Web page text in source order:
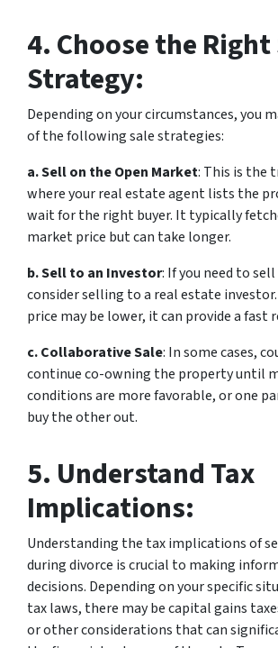
4. Choose the Right
Strategy:
Depending on your circumstances, you
of the following sale strategies:
a. Sell on the Open Market: This is the
where your real estate agent lists the
wait for the right buyer. It typically
market price but can take longer.
b. Sell to an Investor: If you need to
consider selling to a real estate
price may be lower, it can provide a fast
c. Collaborative Sale: In some cases,
continue co-owning the property until
conditions are more favorable, or one
buy the other out.
5. Understand Tax
Implications:
Understanding the tax implications of
during divorce is crucial to making
decisions. Depending on your specific
tax laws, there may be capital gains
or other considerations that can